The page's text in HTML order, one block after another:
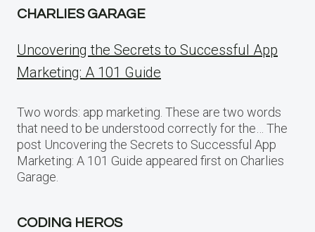
CHARLIES GARAGE
Uncovering the Secrets to Successful App
Marketing: A 101 Guide
Two words: app marketing. These are two words
that need to be understood correctly for the… The
post Uncovering the Secrets to Successful App
Marketing: A 101 Guide appeared first on Charlies
Garage.
CODING HEROS